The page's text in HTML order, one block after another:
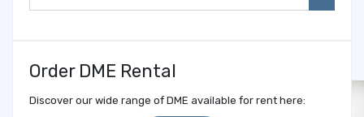
Order DME Rental
Discover our wide range of DME available for rent here: